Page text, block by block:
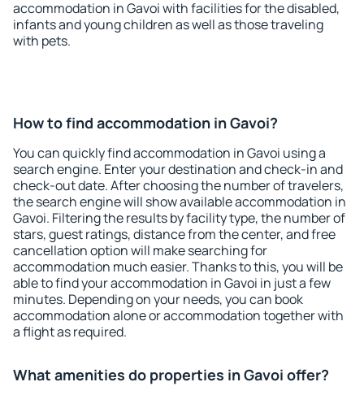
accommodation in Gavoi with facilities for the disabled,
infants and young children as well as those traveling
with pets.
How to find accommodation in Gavoi?
You can quickly find accommodation in Gavoi using a
search engine. Enter your destination and check-in and
check-out date. After choosing the number of travelers,
the search engine will show available accommodation in
Gavoi. Filtering the results by facility type, the number of
stars, guest ratings, distance from the center, and free
cancellation option will make searching for
accommodation much easier. Thanks to this, you will be
able to find your accommodation in Gavoi in just a few
minutes. Depending on your needs, you can book
accommodation alone or accommodation together with
a flight as required.
What amenities do properties in Gavoi offer?